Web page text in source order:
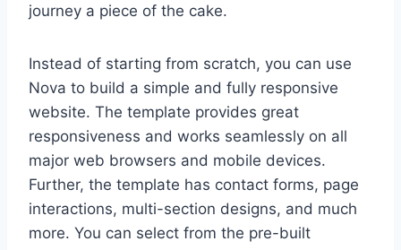
journey a piece of the cake.
Instead of starting from scratch, you can use
Nova to build a simple and fully responsive
website. The template provides great
responsiveness and works seamlessly on all
major web browsers and mobile devices.
Further, the template has contact forms, page
interactions, multi-section designs, and much
more. You can select from the pre-built